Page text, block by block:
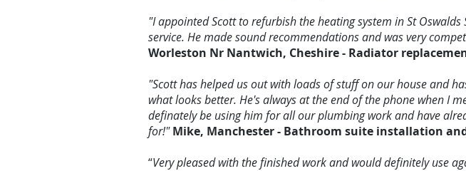
"I appointed Scott to refurbish the heating system in St
service. He made sound recommendations and was very
Worleston Nr Nantwich, Cheshire - Radiator
"Scott has helped us out with loads of stuff on our house and
what looks better. He's always at the end of the phone when I
definately be using him for all our plumbing work and have
for!" Mike, Manchester - Bathroom suite installation
“Very pleased with the finished work and would definitely use